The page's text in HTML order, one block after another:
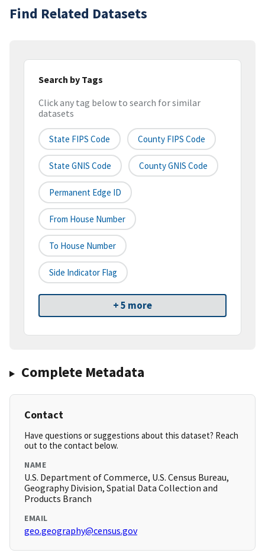
Find Related Datasets
Search by Tags
Click any tag below to search for similar
datasets
State FIPS Code County FIPS Code
State GNIS Code County GNIS Code
Permanent Edge ID
From House Number
To House Number
Side Indicator Flag
+ 5 more
Complete Metadata
Contact
Have questions or suggestions about this dataset? Reach
out to the contact below.
NAME
U.S. Department of Commerce, U.S. Census Bureau,
Geography Division, Spatial Data Collection and
Products Branch
EMAIL
geo.geography@census.gov